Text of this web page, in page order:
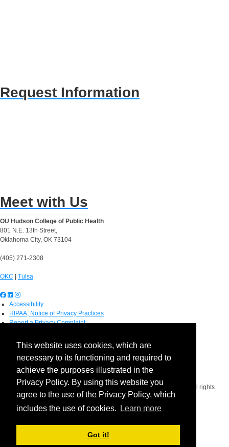
This website uses cookies, which are
necessary to its functioning and required to
achieve the purposes illustrated in the
Privacy Policy. By using this website you
agree to the use of the Privacy Policy, which
includes the use of cookies.
Learn more
Got it!
Request Information
Meet with Us
OU Hudson College of Public Health
801 N.E. 13th Street,
Oklahoma City, OK 73104
(405) 271-2308
OKC | Tulsa
Accessibility
HIPAA, Notice of Privacy Practices
Report a Privacy Complaint
Contact Directory
Visitors
IT Support
OU Report It!
Copyright 2026 The Board of Regents of the University of Oklahoma. All rights
reserved.
Policies
Copyright